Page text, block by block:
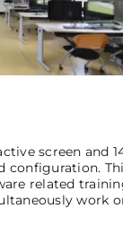
screen and
configuration.
related
work